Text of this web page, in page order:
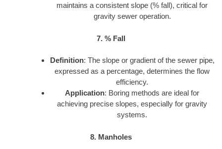
maintains a consistent slope (% fall), critical for
gravity sewer operation.
7. % Fall
Definition: The slope or gradient of the sewer pipe,
expressed as a percentage, determines the flow
efficiency.
Application: Boring methods are ideal for
achieving precise slopes, especially for gravity
systems.
8. Manholes